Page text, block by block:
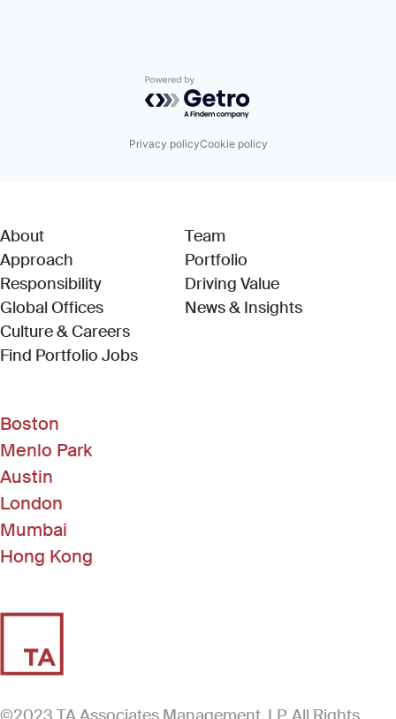
Powered by Getro.com
Privacy policyCookie policy
About
Approach
Responsibility
Global Offices
Culture & Careers
Find Portfolio Jobs(Link opens in new window)
Team
Portfolio
Driving Value
News & Insights
Boston
Menlo Park
Austin
London
Mumbai
Hong Kong